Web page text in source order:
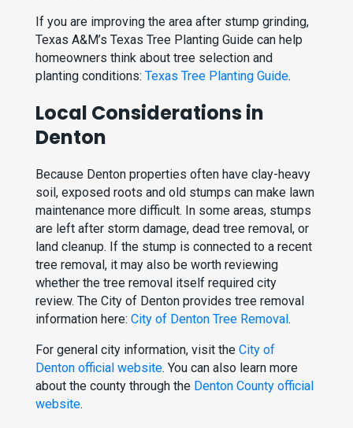
If you are improving the area after stump grinding,
Texas A&M’s Texas Tree Planting Guide can help
homeowners think about tree selection and
planting conditions:Texas Tree Planting Guide.
Local Considerations in
Denton
Because Denton properties often have clay-heavy
soil, exposed roots and old stumps can make lawn
maintenance more difficult. In some areas, stumps
are left after storm damage, dead tree removal, or
land cleanup. If the stump is connected to a recent
tree removal, it may also be worth reviewing
whether the tree removal itself required city
review. The City of Denton provides tree removal
information here:City of Denton Tree Removal.
For general city information, visit theCity of
Denton official website. You can also learn more
about the county through the Denton County official
website.